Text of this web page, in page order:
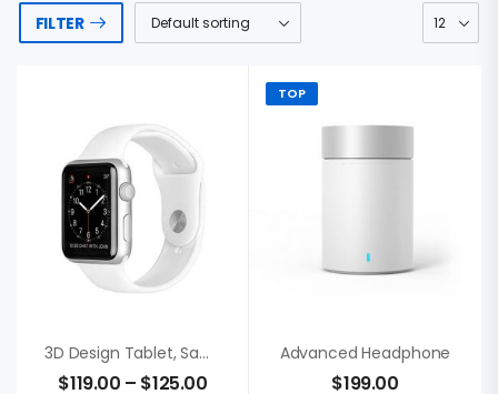
FILTER
3D Design Tablet, Samsung Fashion Gift
$119.00 – $125.00
TOP
Advanced Headphone
$199.00